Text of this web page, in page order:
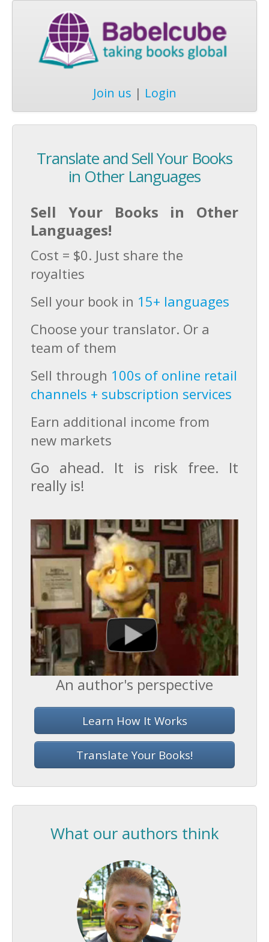
Join us | Login
Translate and Sell Your Books
in Other Languages
Sell Your Books in Other
Languages!
Cost = $0. Just share the
royalties
Sell your book in 15+ languages
Choose your translator. Or a
team of them
Sell through 100s of online retail
channels + subscription services
Earn additional income from
new markets
Go ahead. It is risk free. It
really is!
An author's perspective
Learn How It Works
Translate Your Books!
What our authors think